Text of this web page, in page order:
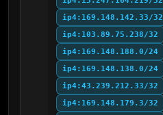
ip4:169.148.142.33/32
ip4:103.89.75.238/32
ip4:169.148.188.0/24
ip4:169.148.138.0/24
ip4:43.239.212.33/32
ip4:169.148.179.3/32